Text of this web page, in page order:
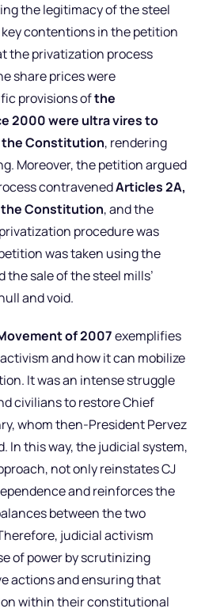
the legitimacy of the steel
key contentions in the petition
the privatization process
share prices were
provisions ofthe
2000 were ultra vires to
the Constitution, rendering
Moreover, the petition argued
contravenedArticles 2A,
the Constitution, and the
procedure was
was taken using the
sale of the steel mills’
and void.
of 2007exemplifies
and how it can mobilize
It was an intense struggle
civilians to restore Chief
whom then-President Pervez
In this way, the judicial system,
not only reinstates CJ
and reinforces the
between the two
judicial activism
of power by scrutinizing
actions and ensuring that
within their constitutional